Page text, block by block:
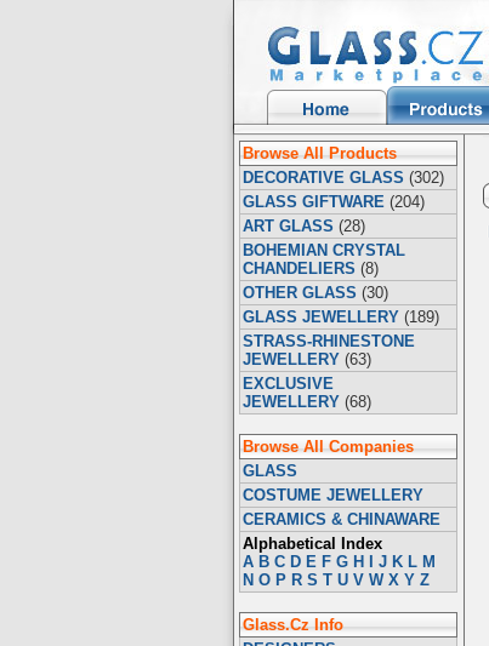
Browse All Products
DECORATIVE GLASS (302)
GLASS GIFTWARE (204)
ART GLASS (28)
BOHEMIAN CRYSTAL
CHANDELIERS (8)
OTHER GLASS (30)
GLASS JEWELLERY (189)
STRASS-RHINESTONE
JEWELLERY (63)
EXCLUSIVE
JEWELLERY (68)
Browse All Companies
GLASS
COSTUME JEWELLERY
CERAMICS & CHINAWARE
Alphabetical Index
A B C D E F G H J K L M
N O P R S T U V W X Y Z
Glass.Cz Info